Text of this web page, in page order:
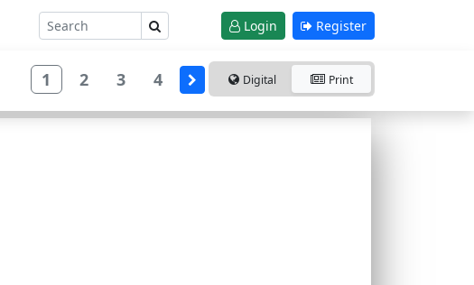
Login Register
1 2 3 4 Digital Print